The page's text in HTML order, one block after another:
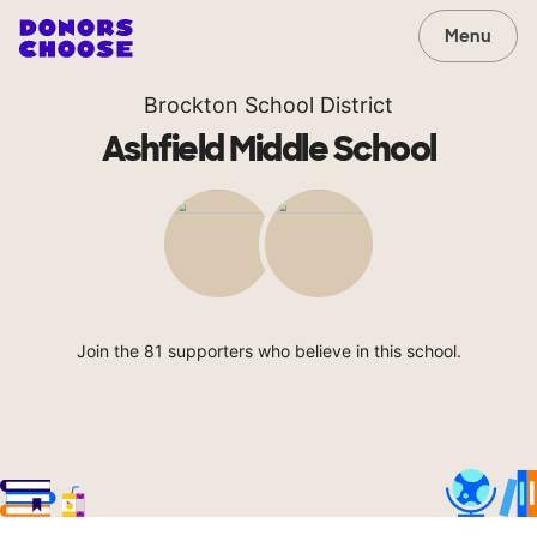
Menu
Brockton School District
Ashfield Middle School
Join the 81 supporters who believe in this school.